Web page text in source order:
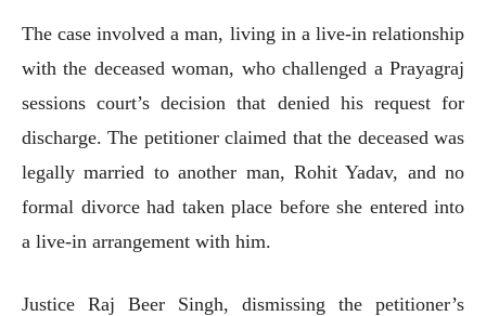
The case involved a man, living in a live-in relationship
with the deceased woman, who challenged a Prayagraj
sessions court’s decision that denied his request for
discharge. The petitioner claimed that the deceased was
legally married to another man, Rohit Yadav, and no
formal divorce had taken place before she entered into
a live-in arrangement with him.
Justice Raj Beer Singh, dismissing the petitioner’s